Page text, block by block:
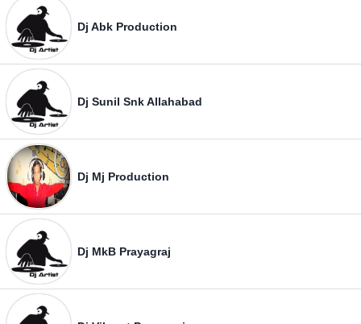
Dj Abk Production
Dj Sunil Snk Allahabad
Dj Mj Production
Dj MkB Prayagraj